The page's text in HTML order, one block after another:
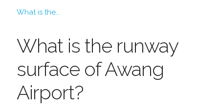
What is the...
What is the runway
surface of Awang
Airport?